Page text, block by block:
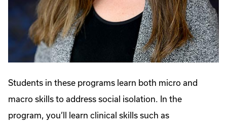
Students in these programs learn both micro and
macro skills to address social isolation. In the
program, you’ll learn clinical skills such as